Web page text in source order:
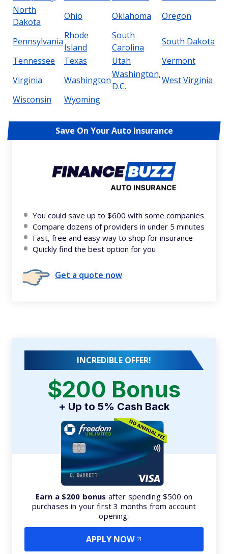
North
Dakota
Ohio Oklahoma Oregon
Pennsylvania
Rhode
Island
South
Carolina
South Dakota
Tennessee
Texas Utah
Vermont
Virginia
Washington
Washington,
D.C.
West Virginia
Wisconsin
Wyoming
Save On Your Auto Insurance
You could save up to $600 with some companies
Compare dozens of providers in under 5 minutes
Fast, free and easy way to shop for insurance
Quickly find the best option for you
Get a quote now
INCREDIBLE OFFER!
$200 Bonus
+ Up to 5% Cash Back
Earn a $200 bonus after spending $500 on
purchases in your first 3 months from account
opening.
APPLY NOW